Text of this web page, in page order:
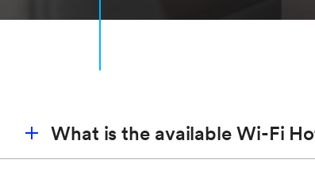
What is the available Wi-Fi